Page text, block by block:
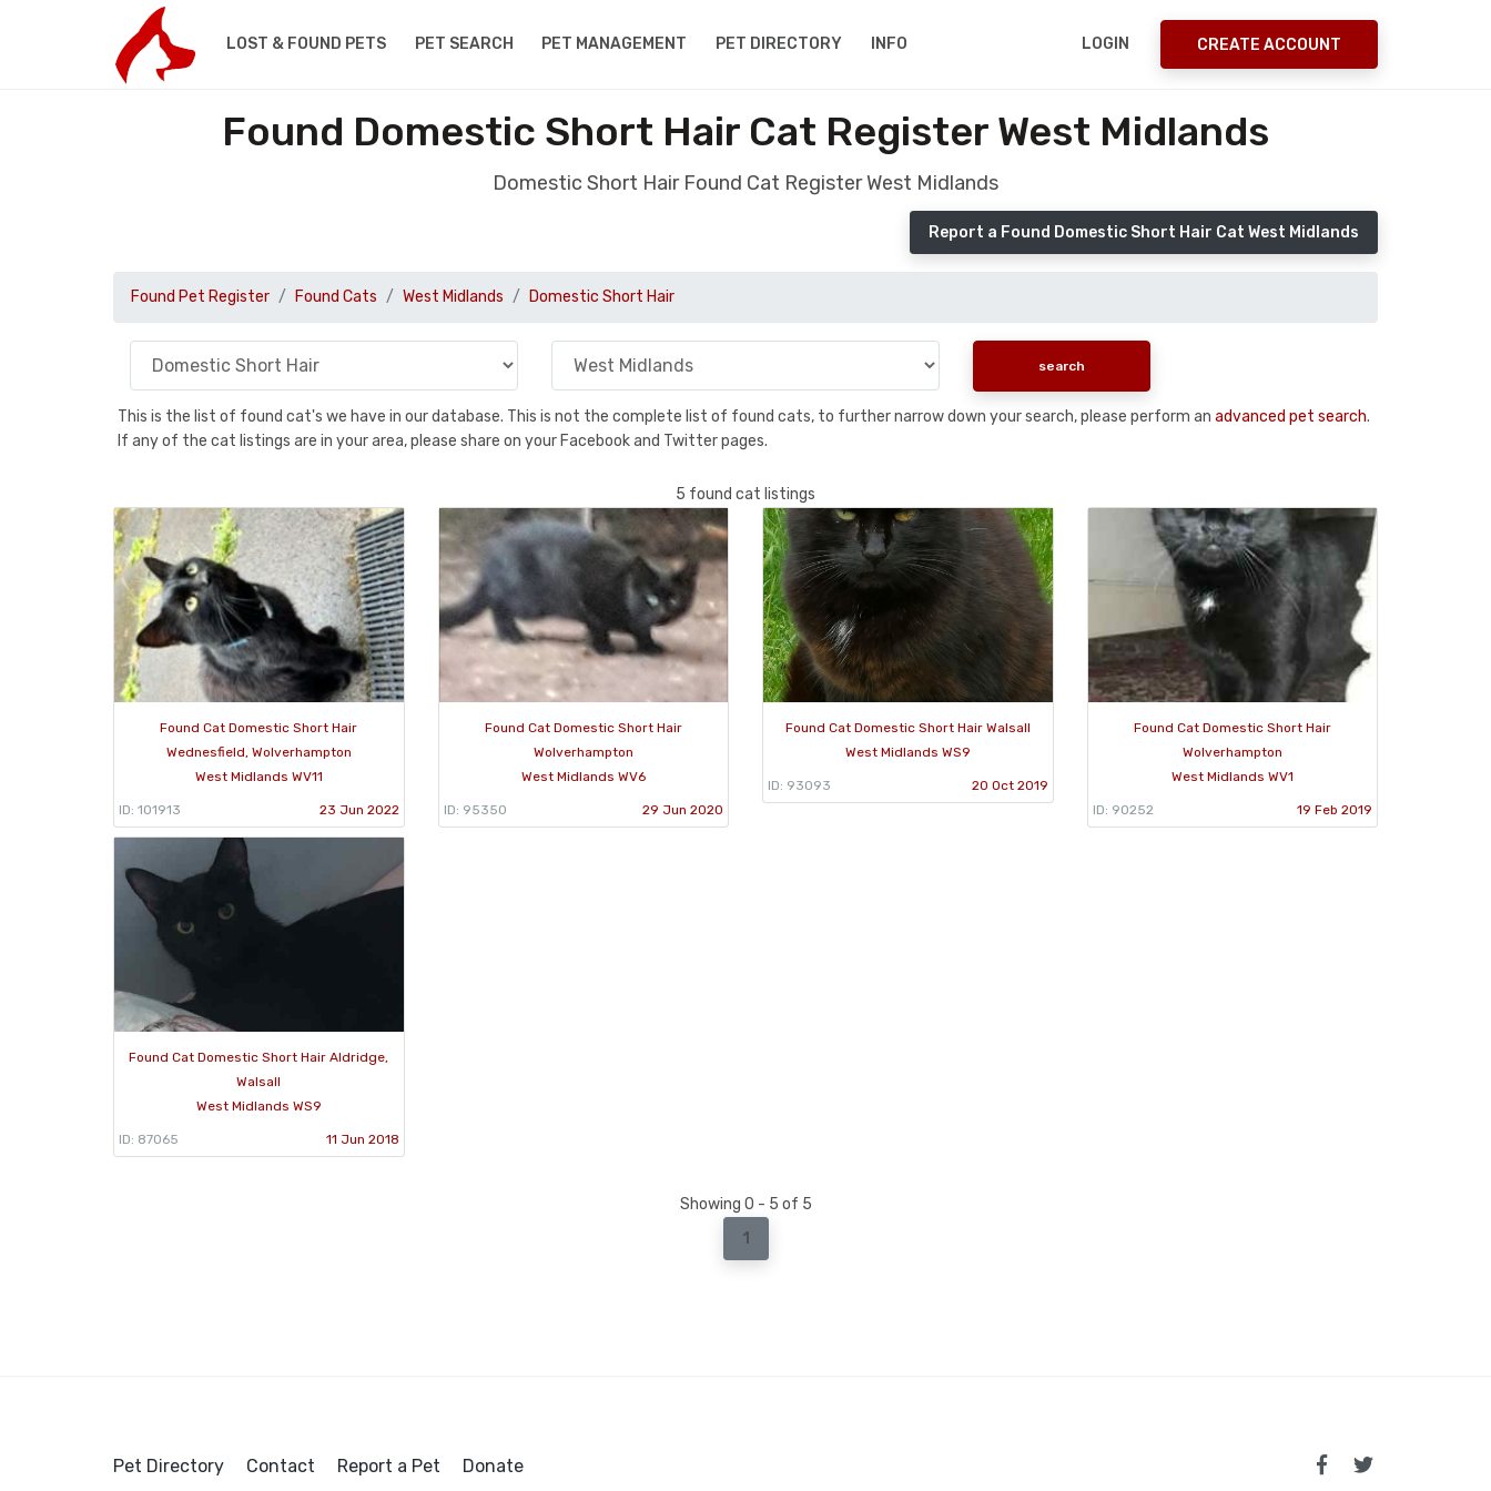
LOST & FOUND PETS PET SEARCH PET MANAGEMENT PET DIRECTORY INFO LOGIN CREATE ACCOUNT
Found Domestic Short Hair Cat Register West Midlands
Domestic Short Hair Found Cat Register West Midlands
Report a Found Domestic Short Hair Cat West Midlands
Found Pet Register Found Cats West Midlands Domestic Short Hair
This is the list of found cat's we have in our database. This is not the complete list of found cats, to further narrow down your search, please perform an advanced pet search.
If any of the cat listings are in your area, please share on your Facebook and Twitter pages.
5 found cat listings
Found Cat Domestic Short Hair
Wednesfield, Wolverhampton
West Midlands WV11
ID: 101913 23 Jun 2022
Found Cat Domestic Short Hair
Wolverhampton
West Midlands WV6
ID: 95350 29 Jun 2020
Found Cat Domestic Short Hair Walsall
West Midlands WS9
ID: 93093 20 Oct 2019
Found Cat Domestic Short Hair
Wolverhampton
West Midlands WV1
ID: 90252 19 Feb 2019
Found Cat Domestic Short Hair Aldridge,
Walsall
West Midlands WS9
ID: 87065 11 Jun 2018
Showing 0 - 5 of 5
1
Pet Directory Contact Report a Pet Donate